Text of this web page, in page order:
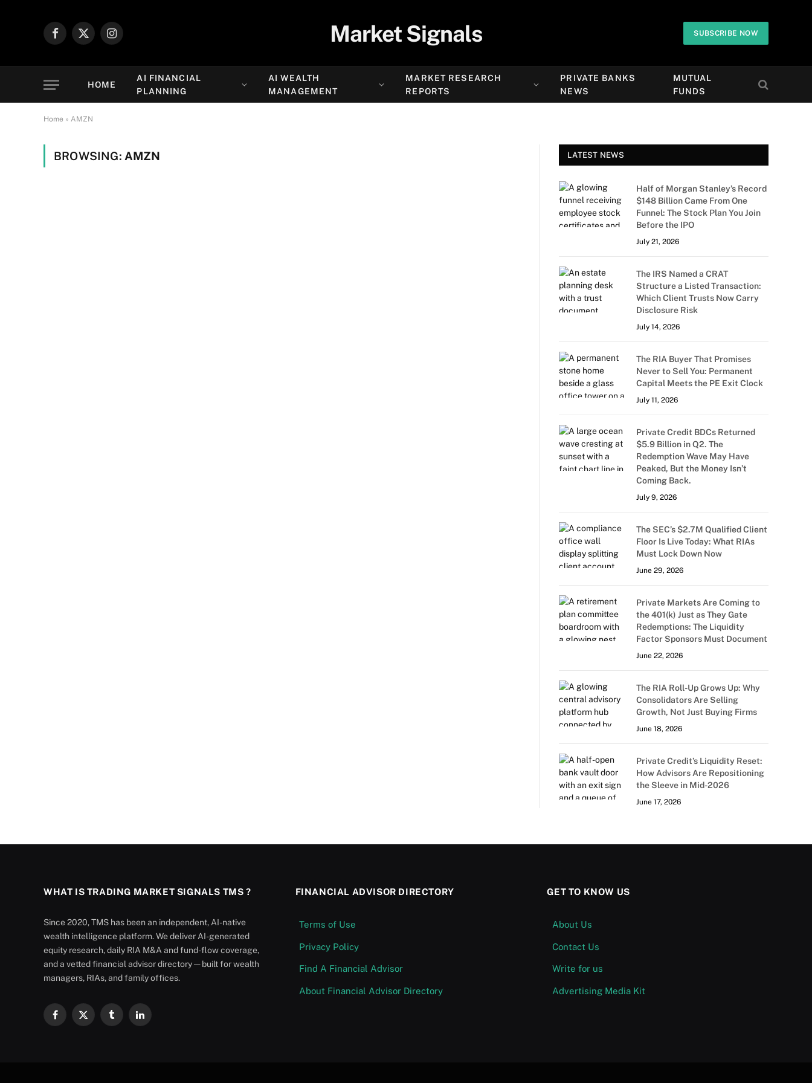
Facebook
X
Instagram Market Signals SUBSCRIBE NOW
HOME
AI FINANCIAL
PLANNING
AI WEALTH
MANAGEMENT
MARKET RESEARCH
REPORTS
PRIVATE BANKS
NEWS
MUTUAL
FUNDS
Home » AMZN
BROWSING: AMZN LATEST NEWS
Half of Morgan Stanley’s Record
$148 Billion Came From One
Funnel: The Stock Plan You Join
Before the IPO
July 21, 2026
The IRS Named a CRAT
Structure a Listed Transaction:
Which Client Trusts Now Carry
Disclosure Risk
July 14, 2026
The RIA Buyer That Promises
Never to Sell You: Permanent
Capital Meets the PE Exit Clock
July 11, 2026
Private Credit BDCs Returned
$5.9 Billion in Q2. The
Redemption Wave May Have
Peaked, But the Money Isn’t
Coming Back.
July 9, 2026
The SEC’s $2.7M Qualified Client
Floor Is Live Today: What RIAs
Must Lock Down Now
June 29, 2026
Private Markets Are Coming to
the 401(k) Just as They Gate
Redemptions: The Liquidity
Factor Sponsors Must Document
June 22, 2026
The RIA Roll-Up Grows Up: Why
Consolidators Are Selling
Growth, Not Just Buying Firms
June 18, 2026
Private Credit’s Liquidity Reset:
How Advisors Are Repositioning
the Sleeve in Mid-2026
June 17, 2026
WHAT IS TRADING MARKET SIGNALS TMS ?
Since 2020, TMS has been an independent, AI-native
wealth intelligence platform. We deliver AI-generated
equity research, daily RIA M&A and fund-flow coverage,
and a vetted financial advisor directory — built for wealth
managers, RIAs, and family offices.
Facebook
X
TumblrLinkedIn
FINANCIAL ADVISOR DIRECTORY
Terms of Use
Privacy Policy
Find A Financial Advisor
About Financial Advisor Directory
GET TO KNOW US
About Us
Contact Us
Write for us
Advertising Media Kit